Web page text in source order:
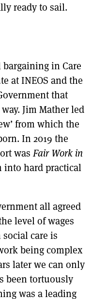
ready to sail.
in Care
at INEOS and the
that
Jim Mather led
from which the
In 2019 the
wasFair Work in
into hard practical
all agreed
level of wages
care is
being complex
later we can only
been tortuously
was a leading